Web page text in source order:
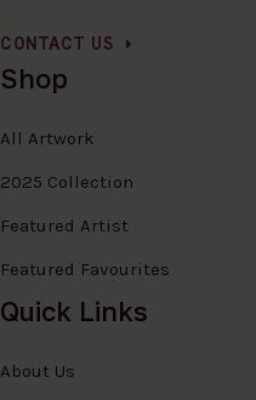
CONTACT US
Shop
All Artwork
2025 Collection
Featured Artist
Featured Favourites
Quick Links
About Us